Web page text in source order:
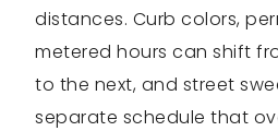
distances. Curb colors,
metered hours can shift
to the next, and street
separate schedule that